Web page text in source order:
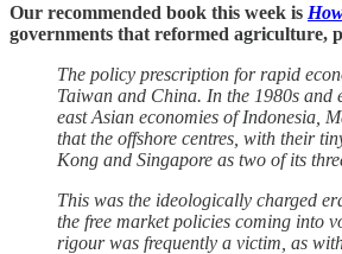
Our recommended book this week is
governments that reformed agriculture,
The policy prescription for rapid
Taiwan and China. In the 1980s and
east Asian economies of Indonesia,
that the offshore centres, with their
Kong and Singapore as two of its
This was the ideologically charged
the free market policies coming into
rigour was frequently a victim, as